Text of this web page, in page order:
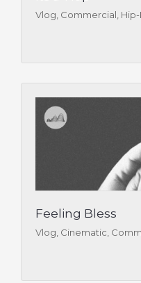
Vlog, Commercial,
Feeling Bless
Vlog, Cinematic,